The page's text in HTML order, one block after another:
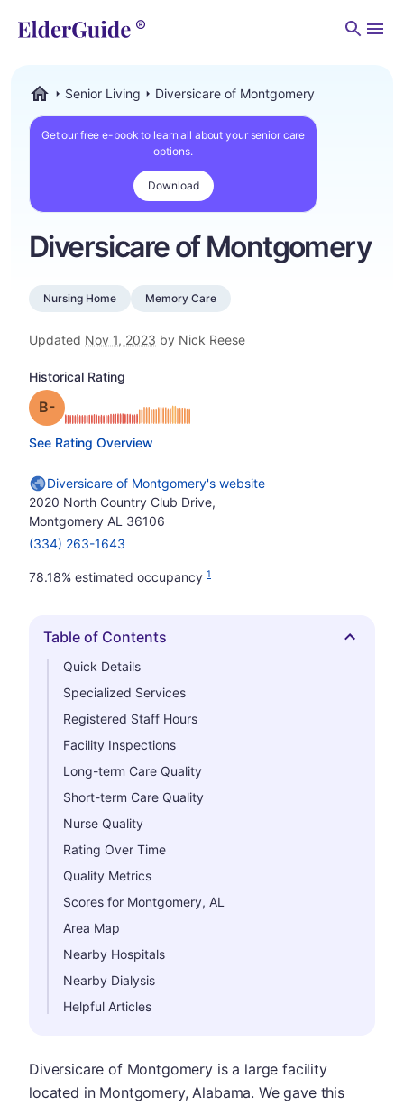
Senior Living Diversicare of Montgomery
Get our free e-book to learn all about your senior care
options.
Download
Diversicare of Montgomery
Nursing Home Memory Care
Updated Nov 1, 2023 by Nick Reese
Historical Rating
Grade: B- minus
See Rating Overview
Diversicare of Montgomery's website
2020 North Country Club Drive,
Montgomery AL 36106
(334) 263-1643
78.18% estimated occupancy 1
Hide
Table of Contents
Quick Details
Specialized Services
Registered Staff Hours
Facility Inspections
Long-term Care Quality
Short-term Care Quality
Nurse Quality
Rating Over Time
Quality Metrics
Scores for Montgomery, AL
Area Map
Nearby Hospitals
Nearby Dialysis
Helpful Articles
Diversicare of Montgomery is a large facility
located in Montgomery, Alabama. We gave this